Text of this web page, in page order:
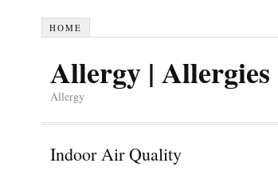
HOME
Allergy | Allergies
Allergy
Indoor Air Quality